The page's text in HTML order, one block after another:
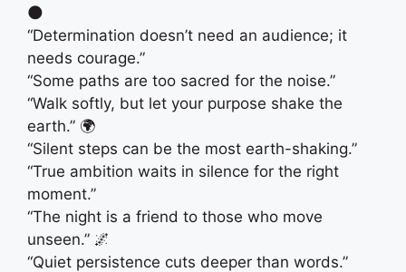
🌑
“Determination doesn’t need an audience; it
needs courage.”
“Some paths are too sacred for the noise.”
“Walk softly, but let your purpose shake the
earth.” 🌍
“Silent steps can be the most earth-shaking.”
“True ambition waits in silence for the right
moment.”
“The night is a friend to those who move
unseen.” 🌌
“Quiet persistence cuts deeper than words.”